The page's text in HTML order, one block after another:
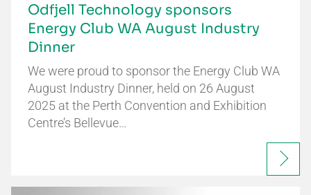
Odfjell Technology sponsors
Energy Club WA August Industry
Dinner
We were proud to sponsor the Energy Club WA
August Industry Dinner, held on 26 August
2025 at the Perth Convention and Exhibition
Centre’s Bellevue…